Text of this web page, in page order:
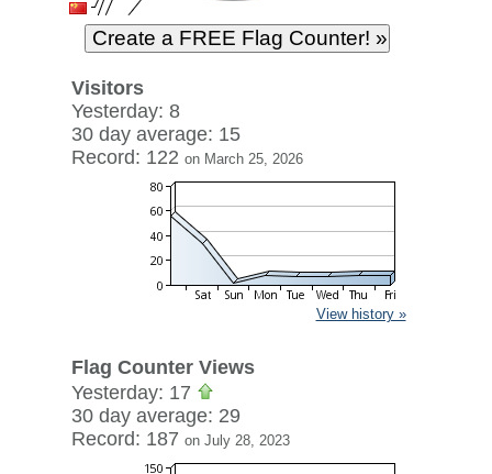
Visitors
Yesterday: 8
30 day average: 15
Record: 122 on March 25, 2026
View history »
Flag Counter Views
Yesterday: 17
30 day average: 29
Record: 187 on July 28, 2023